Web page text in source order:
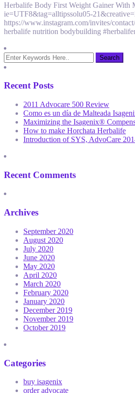
Herbalife Body First Weight Gainer With
ie=UTF8&tag=alltipssolu05-
https://www.instagram.com/invites/
herbalife nutrition bodybuilding
Recent Posts
2011 Advocare 500 Review
Como es un día de Malteada
Maximizing the Isagenix®
How to make Horchata Herbalife
Introduction of SYS, AdvoCare
Recent Comments
Archives
September 2020
August 2020
July 2020
June 2020
May 2020
April 2020
March 2020
February 2020
January 2020
December 2019
November 2019
October 2019
Categories
buy isagenix
order advocate